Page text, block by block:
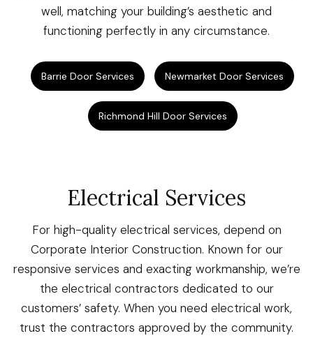
well, matching your building’s aesthetic and
functioning perfectly in any circumstance.
Barrie Door Services Newmarket Door Services
Richmond Hill Door Services
Electrical Services
For high-quality electrical services, depend on
Corporate Interior Construction. Known for our
responsive services and exacting workmanship, we’re
the electrical contractors dedicated to our
customers’ safety. When you need electrical work,
trust the contractors approved by the community.